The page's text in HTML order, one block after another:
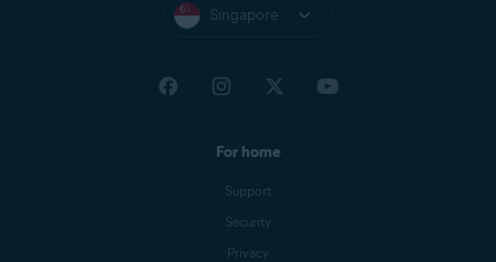
Singapore
For home
Support
Security
Privacy